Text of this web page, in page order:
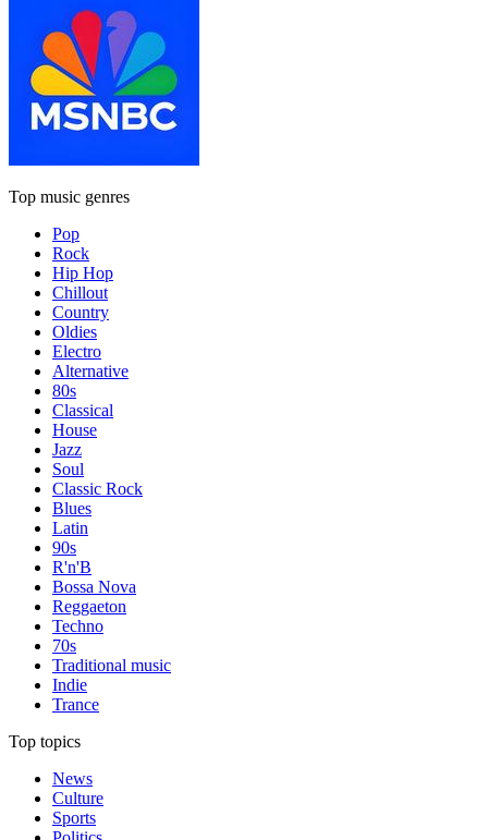
Top music genres
Pop
Rock
Hip Hop
Chillout
Country
Oldies
Electro
Alternative
80s
Classical
House
Jazz
Soul
Classic Rock
Blues
Latin
90s
R'n'B
Bossa Nova
Reggaeton
Techno
70s
Traditional music
Indie
Trance
Top topics
News
Culture
Sports